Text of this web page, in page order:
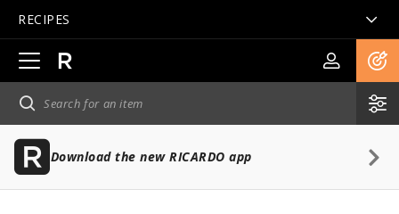
RECIPES
Open
main
navigation
Download the new RICARDO app